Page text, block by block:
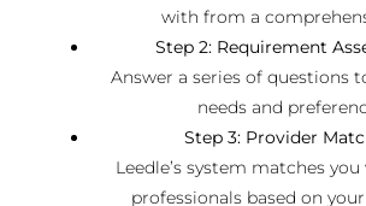
with from a
Step 2: Requirement
Answer a series of questions
needs and
Step 3: Provider
Leedle’s system matches
professionals based on